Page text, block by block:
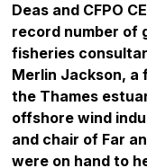
Deas and CFPO
record number of
fisheries
Merlin Jackson, a
the Thames
offshore wind
and chair of Far
were on hand to